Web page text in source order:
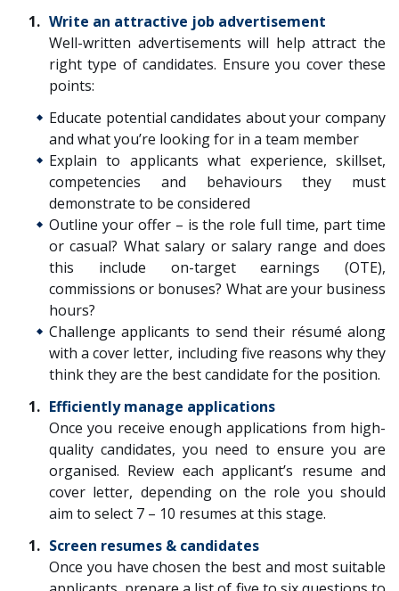
Write an attractive job advertisement
Well-written advertisements will help attract the
right type of candidates. Ensure you cover these
points:
Educate potential candidates about your company
and what you’re looking for in a team member
Explain to applicants what experience, skillset,
competencies and behaviours they must
demonstrate to be considered
Outline your offer – is the role full time, part time
or casual? What salary or salary range and does
this include on-target earnings (OTE),
commissions or bonuses? What are your business
hours?
Challenge applicants to send their résumé along
with a cover letter, including five reasons why they
think they are the best candidate for the position.
Efficiently manage applications
Once you receive enough applications from high-
quality candidates, you need to ensure you are
organised. Review each applicant’s resume and
cover letter, depending on the role you should
aim to select 7 – 10 resumes at this stage.
Screen resumes & candidates
Once you have chosen the best and most suitable